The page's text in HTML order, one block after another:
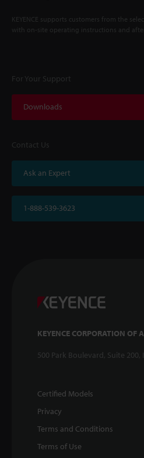
KEYENCE supports customers from the
with on-site operating instructions and
For Your Support
Downloads
Contact Us
Ask an Expert
1-888-539-3623
KEYENCE CORPORATION OF
500 Park Boulevard, Suite 200,
Certified Models
Privacy
Terms and Conditions
Terms of Use